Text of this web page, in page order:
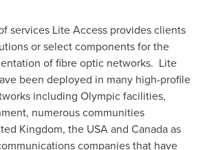
services Lite Access provides clients
or select components for the
of fibre optic networks. Lite
been deployed in many high-profile
including Olympic facilities,
numerous communities
Kingdom, the USAand Canadaas
companies that have